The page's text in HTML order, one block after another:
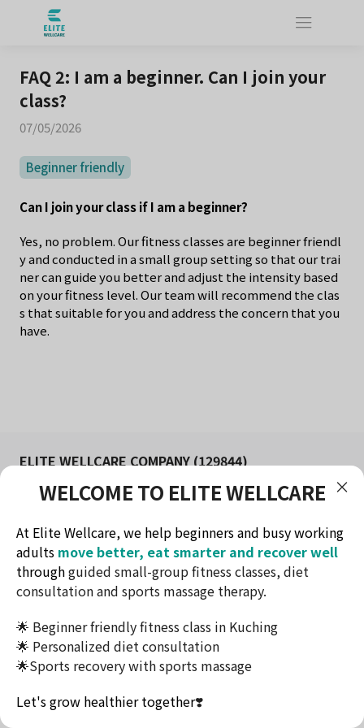
FAQ 2: I am a beginner. Can I join your
class?
07/05/2026
Beginner friendly
Can I join your class if I am a beginner?
Yes, no problem. Our fitness classes are beginner friendl
y and conducted in a small group setting so that our trai
ner can guide you better and adjust the intensity based
on your fitness level. Our team will recommend the clas
s that suitable for you and address the concern that you
have.
ELITE WELLCARE COMPANY (129844)
FITNESS AND WELLNESS STUDIO IN KUCHING
Contact Method
Telephone: +60174732716
Email: ew.elitewellcare@gmail.com
Address: Jalan Tun Jugah, Kuching, Sarawak
Terms & Conditions
This website uses cookies to ensure you get the
best experience on our website.
WELCOME TO ELITE WELLCARE
At Elite Wellcare, we help beginners and busy working
adults move better, eat smarter and recover well
throughguided small-group fitness classes, diet
consultation and sports massage therapy.
🌟 Beginner friendly fitness class in Kuching
🌟 Personalized diet consultation
🌟Sports recovery with sports massage
Let's grow healthier together❣️